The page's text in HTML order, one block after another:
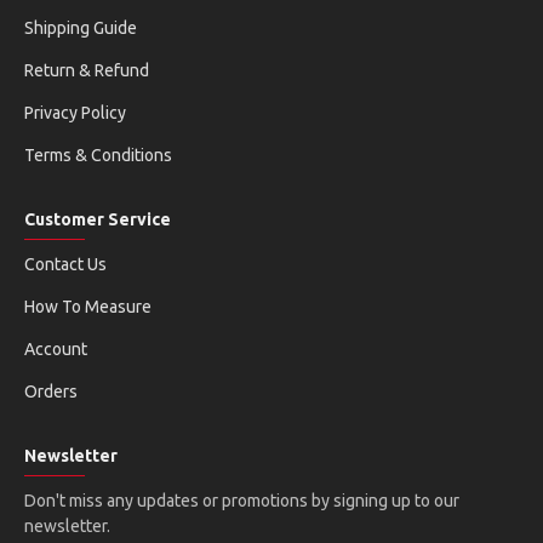
Shipping Guide
Return & Refund
Privacy Policy
Terms & Conditions
Customer Service
Contact Us
How To Measure
Account
Orders
Newsletter
Don't miss any updates or promotions by signing up to our
newsletter.